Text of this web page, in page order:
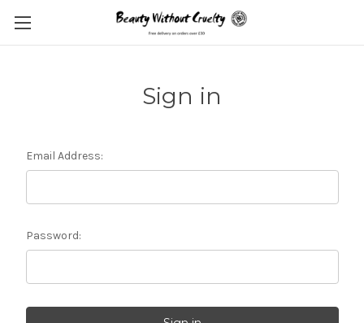
Sign in
Email Address:
Password: